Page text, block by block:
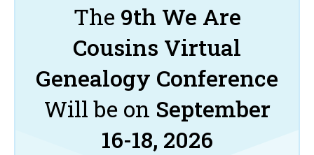
The 9th We Are
Cousins Virtual
Genealogy Conference
Will be on September
16-18, 2026